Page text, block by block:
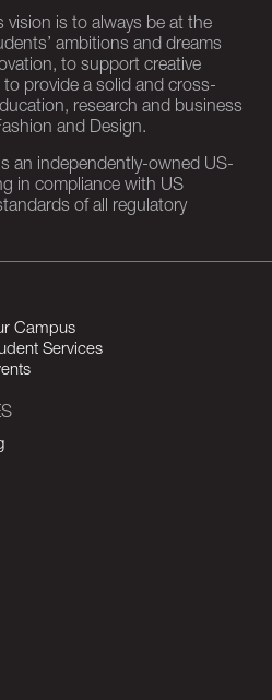
vision is to always be at the
ambitions and dreams
to support creative
provide a solid and cross-
research and business
and Design.
an independently-owned US-
in compliance with US
of all regulatory
Campus
Services